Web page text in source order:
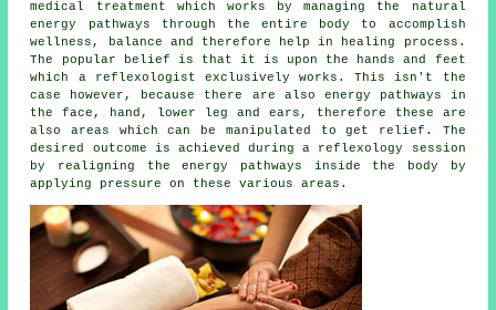
medical treatment which works by managing the natural
energy pathways through the entire body to accomplish
wellness, balance and therefore help in healing process.
The popular belief is that it is upon the hands and feet
which a reflexologist exclusively works. This isn't the
case however, because there are also energy pathways in
the face, hand, lower leg and ears, therefore these are
also areas which can be manipulated to get relief. The
desired outcome is achieved during a reflexology session
by realigning the energy pathways inside the body by
applying pressure on these various areas.